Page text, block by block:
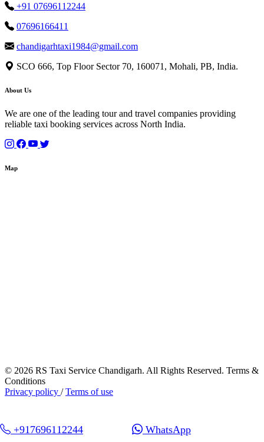
+91 07696112244
07696166411
chandigarhtaxi1984@gmail.com
SCO 666, Top Floor Sector 70, 160071, Mohali, PB, India.
About Us
We are one of the leading tour and travel companies providing
reliable taxi booking services across North India.
Map
© 2026 RS Taxi Service Chandigarh. All Rights Reserved. Terms &
Conditions
Privacy policy /Terms of use
+917696112244 WhatsApp